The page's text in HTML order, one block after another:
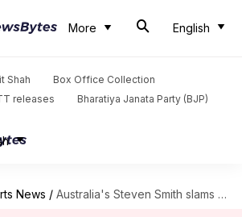
More English
Shah
Box Office Collection
releases Bharatiya Janata Party (BJP)
News / Australia's Steven Smith slams his 12th ODI ton: Key stats